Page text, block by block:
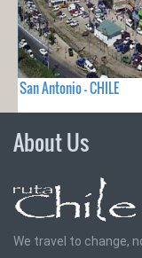
San Antonio - CHILE
About Us
We travel to change,